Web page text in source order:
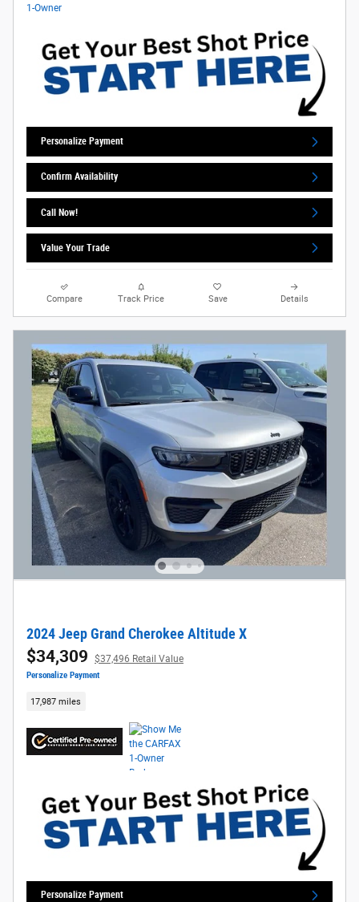
Personalize Payment
Confirm Availability
Call Now!
Value Your Trade
Compare Track Price Save Details
2024 Jeep Grand Cherokee Altitude X
$34,309 $37,496 Retail Value
Personalize Payment
17,987 miles
Personalize Payment